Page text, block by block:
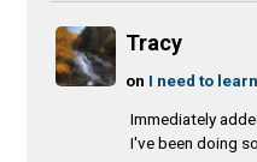
Tracy
on I need to
Immediately
I've been doing